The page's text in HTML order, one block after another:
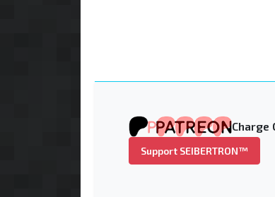
Charge
Support SEIBERTRON™